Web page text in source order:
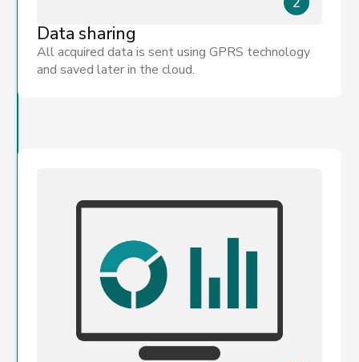
Data sharing
All acquired data is sent using GPRS technology
and saved later in the cloud.